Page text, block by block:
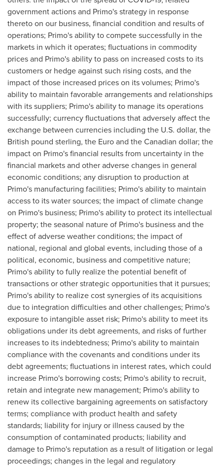
government actions and Primo's strategy in response
thereto on our business, financial condition and results of
operations; Primo's ability to compete successfully in the
markets in which it operates; fluctuations in commodity
prices and Primo's ability to pass on increased costs to its
customers or hedge against such rising costs, and the
impact of those increased prices on its volumes; Primo's
ability to maintain favorable arrangements and relationships
with its suppliers; Primo's ability to manage its operations
successfully; currency fluctuations that adversely affect the
exchange between currencies including the U.S. dollar, the
British pound sterling, the Euro and the Canadian dollar; the
impact on Primo's financial results from uncertainty in the
financial markets and other adverse changes in general
economic conditions; any disruption to production at
Primo's manufacturing facilities; Primo's ability to maintain
access to its water sources; the impact of climate change
on Primo's business; Primo's ability to protect its intellectual
property; the seasonal nature of Primo's business and the
effect of adverse weather conditions; the impact of
national, regional and global events, including those of a
political, economic, business and competitive nature;
Primo's ability to fully realize the potential benefit of
transactions or other strategic opportunities that it pursues;
Primo's ability to realize cost synergies of its acquisitions
due to integration difficulties and other challenges; Primo's
exposure to intangible asset risk; Primo's ability to meet its
obligations under its debt agreements, and risks of further
increases to its indebtedness; Primo's ability to maintain
compliance with the covenants and conditions under its
debt agreements; fluctuations in interest rates, which could
increase Primo's borrowing costs; Primo's ability to recruit,
retain and integrate new management; Primo's ability to
renew its collective bargaining agreements on satisfactory
terms; compliance with product health and safety
standards; liability for injury or illness caused by the
consumption of contaminated products; liability and
damage to Primo's reputation as a result of litigation or legal
proceedings; changes in the legal and regulatory